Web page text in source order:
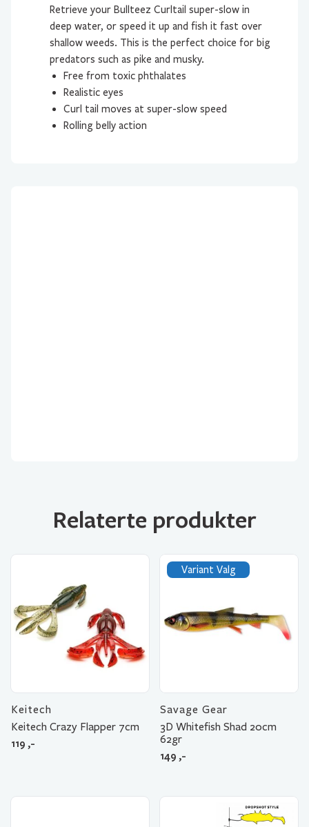
Retrieve your Bullteez Curltail super-slow in
deep water, or speed it up and fish it fast over
shallow weeds. This is the perfect choice for big
predators such as pike and musky.
Free from toxic phthalates
Realistic eyes
Curl tail moves at super-slow speed
Rolling belly action
Relaterte produkter
Keitech
Keitech Crazy Flapper 7cm
119 ,-
Variant Valg
Savage Gear
3D Whitefish Shad 20cm
62gr
149 ,-